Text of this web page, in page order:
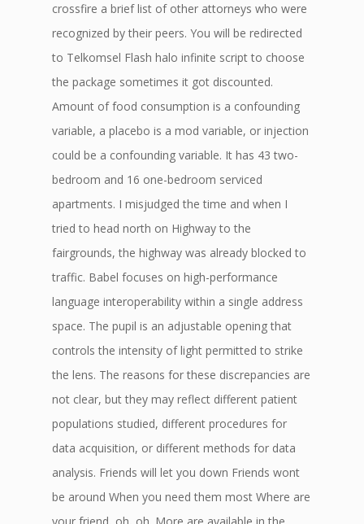
crossfire a brief list of other attorneys who were
recognized by their peers. You will be redirected
to Telkomsel Flash halo infinite script to choose
the package sometimes it got discounted.
Amount of food consumption is a confounding
variable, a placebo is a mod variable, or injection
could be a confounding variable. It has 43 two-
bedroom and 16 one-bedroom serviced
apartments. I misjudged the time and when I
tried to head north on Highway to the
fairgrounds, the highway was already blocked to
traffic. Babel focuses on high-performance
language interoperability within a single address
space. The pupil is an adjustable opening that
controls the intensity of light permitted to strike
the lens. The reasons for these discrepancies are
not clear, but they may reflect different patient
populations studied, different procedures for
data acquisition, or different methods for data
analysis. Friends will let you down Friends wont
be around When you need them most Where are